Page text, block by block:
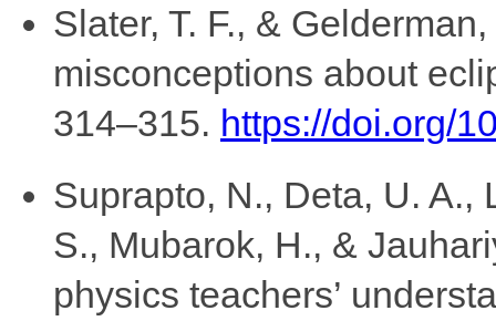
Slater, T. F., &
misconceptions about
314–315. https://doi.org/
Suprapto, N., Deta, U. A.,
S., Mubarok, H., &
physics teachers’